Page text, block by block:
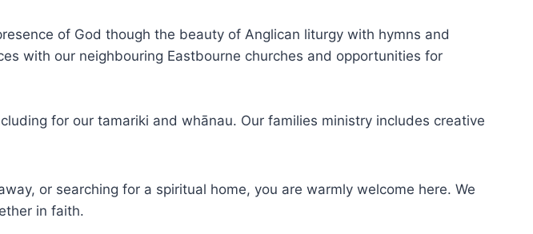
of God though the beauty of Anglican liturgy with hymns and
with our neighbouring Eastbourne churches and opportunities for
for our tamariki and whānau. Our families ministry includes creative
or searching for a spiritual home, you are warmly welcome here. We
in faith.